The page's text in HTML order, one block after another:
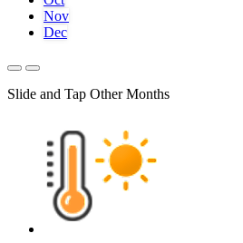
Nov
Dec
Slide and Tap Other Months